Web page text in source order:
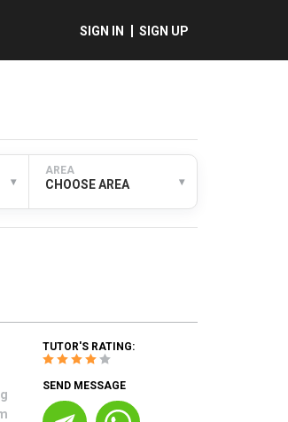
SIGN IN SIGN UP
▾
AREA
CHOOSE AREA ▾
TUTOR'S RATING:
SEND MESSAGE